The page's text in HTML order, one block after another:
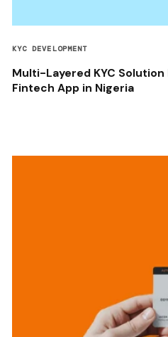
KYC DEVELOPMENT
Multi-Layered KYC
Fintech App in Nigeria